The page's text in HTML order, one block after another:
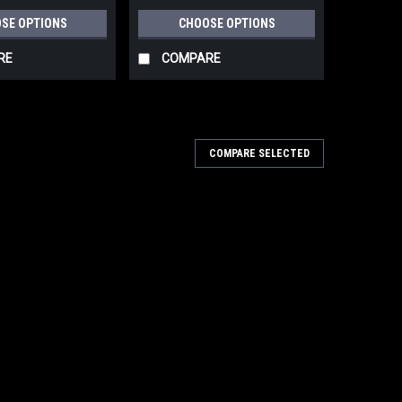
OPTIONS
HSK-A 80x130, HSK 80x133
499046-499053
CHOOSE OPTIONS
COMPARE
COMPARE SELECTED